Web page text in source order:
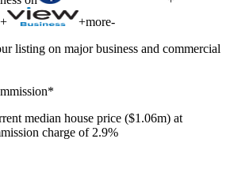
+
+more-
listing on major business and commercial
median house price ($1.06m) at
charge of 2.9%